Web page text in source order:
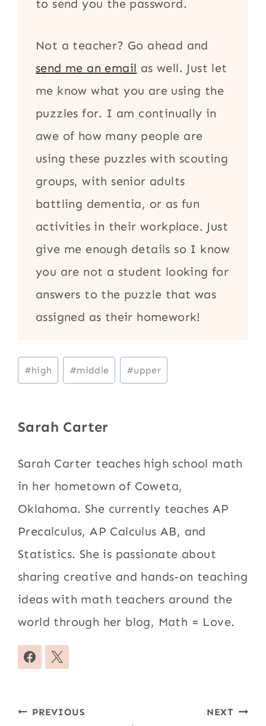
to send you the password.
Not a teacher? Go ahead and
send me an email as well. Just let
me know what you are using the
puzzles for. I am continually in
awe of how many people are
using these puzzles with scouting
groups, with senior adults
battling dementia, or as fun
activities in their workplace. Just
give me enough details so I know
you are not a student looking for
answers to the puzzle that was
assigned as their homework!
Post
Tags:
#high #middle #upper
Sarah Carter
Sarah Carter teaches high school math
in her hometown of Coweta,
Oklahoma. She currently teaches AP
Precalculus, AP Calculus AB, and
Statistics. She is passionate about
sharing creative and hands-on teaching
ideas with math teachers around the
world through her blog, Math = Love.
Post
PREVIOUS NEXT